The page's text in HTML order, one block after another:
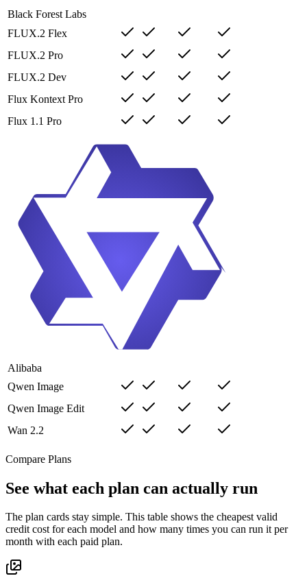
Black Forest Labs
FLUX.2 Flex
FLUX.2 Pro
FLUX.2 Dev
Flux Kontext Pro
Flux 1.1 Pro
Alibaba
Qwen Image
Qwen Image Edit
Wan 2.2
Compare Plans
See what each plan can actually run
The plan cards stay simple. This table shows the cheapest valid
credit cost for each model and how many times you can run it per
month with each paid plan.